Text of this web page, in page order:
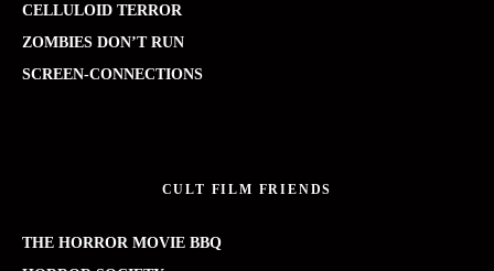
CELLULOID TERROR
ZOMBIES DON’T RUN
SCREEN-CONNECTIONS
CULT FILM FRIENDS
THE HORROR MOVIE BBQ